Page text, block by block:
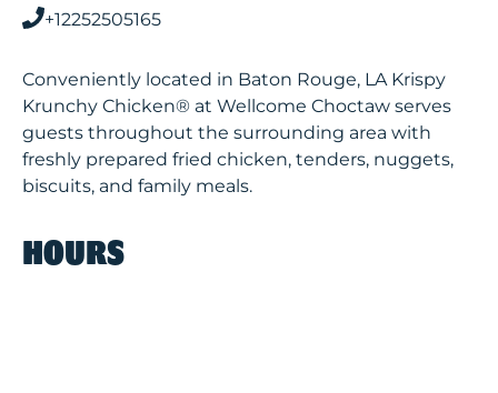
+12252505165
Conveniently located in Baton Rouge, LA Krispy
Krunchy Chicken® at Wellcome Choctaw serves
guests throughout the surrounding area with
freshly prepared fried chicken, tenders, nuggets,
biscuits, and family meals.
HOURS